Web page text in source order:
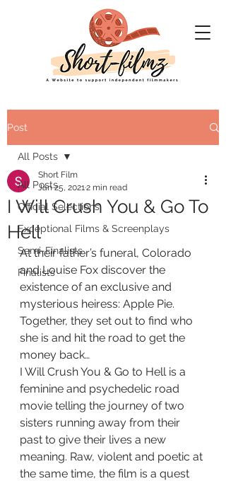
Post
All Posts
Official Selections
Exceptional Films & Screenplays
Semi-Finalists
Finalists
All Posts
I Will Crush You & Go To
Hell
Short Film
Jan 25, 20212 min read
At their father’s funeral, Colorado
and Louise Fox discover the
existence of an exclusive and
mysterious heiress: Apple Pie.
Together, they set out to find who
she is and hit the road to get the
money back…
I Will Crush You & Go to Hell is a
feminine and psychedelic road
movie telling the journey of two
sisters running away from their
past to give their lives a new
meaning. Raw, violent and poetic at
the same time, the film is a quest